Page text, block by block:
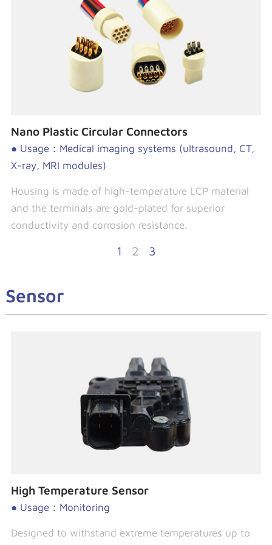
Nano Plastic Circular Connectors
● Usage：Medical imaging systems (ultrasound, CT,
X-ray, MRI modules)
Housing is made of high-temperature LCP material
and the terminals are gold-plated for superior
conductivity and corrosion resistance.
1 2 3
Sensor
High Temperature Sensor
● Usage：Monitoring
Designed to withstand extreme temperatures up to